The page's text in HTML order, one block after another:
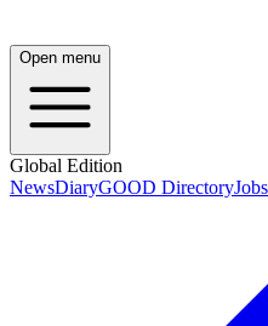
Open menu
Global Edition
NewsDiaryGOOD Directory